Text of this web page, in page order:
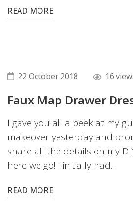
READ MORE
22 October 2018 16
Faux Map Drawer
I gave you all a peek at my
makeover yesterday and
share all the details on my
here we go! I initially had…
READ MORE